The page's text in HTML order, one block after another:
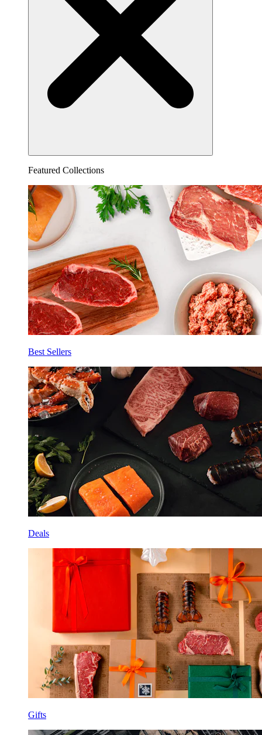
Featured Collections
Best Sellers
Deals
Gifts